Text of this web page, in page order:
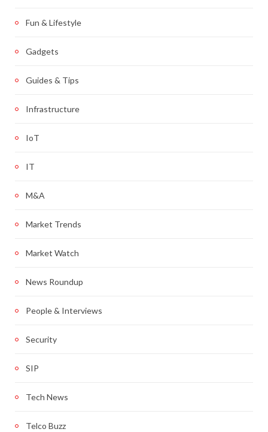
Fun & Lifestyle
Gadgets
Guides & Tips
Infrastructure
IoT
IT
M&A
Market Trends
Market Watch
News Roundup
People & Interviews
Security
SIP
Tech News
Telco Buzz